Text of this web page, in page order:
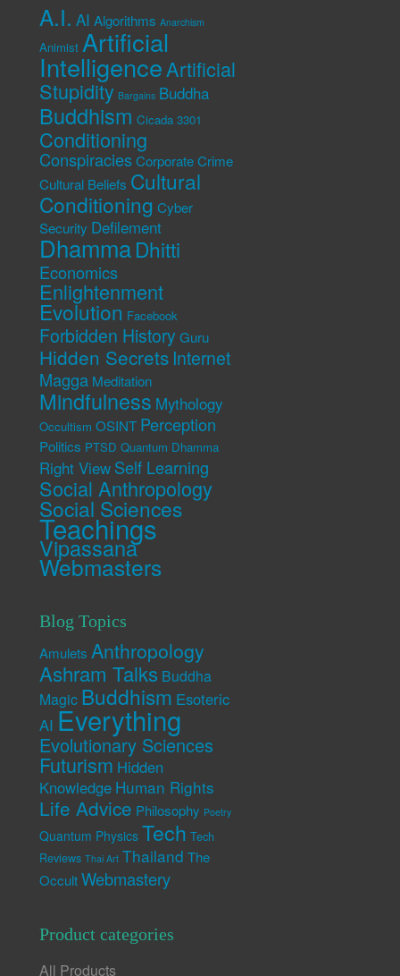
A.I. AI Algorithms Anarchism
Animist Artificial
IntelligenceArtificial
Stupidity Bargains Buddha
Buddhism Cicada 3301
Conditioning
Conspiracies Corporate Crime
Cultural Beliefs Cultural
Conditioning Cyber
Security Defilement
DhammaDhitti
Economics
Enlightenment
Evolution Facebook
Forbidden History Guru
Hidden Secrets Internet
Magga Meditation
Mindfulness Mythology
Occultism OSINT Perception
Politics PTSD Quantum Dhamma
Right View Self Learning
Social Anthropology
Social Sciences
Teachings
Vipassana
Webmasters
Blog Topics
Amulets Anthropology
Ashram Talks Buddha
Magic Buddhism Esoteric
AI Everything
Evolutionary Sciences
Futurism Hidden
Knowledge Human Rights
Life Advice Philosophy Poetry
Quantum Physics Tech Tech
Reviews Thai Art Thailand The
Occult Webmastery
Product categories
All Products